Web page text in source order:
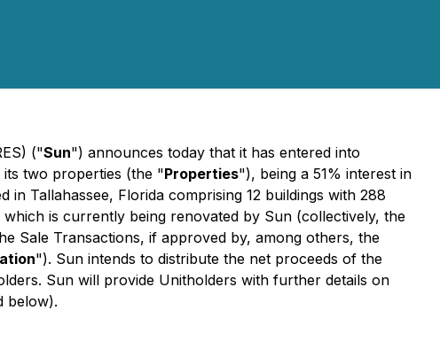
("Sun") announces today that it has entered into
two properties (the "Properties"), being a 51% interest in
Tallahassee, Florida comprising 12 buildings with 288
is currently being renovated by Sun (collectively, the
Sale Transactions, if approved by, among others, the
"). Sun intends to distribute the net proceeds of the
Sun will provide Unitholders with further details on
below).